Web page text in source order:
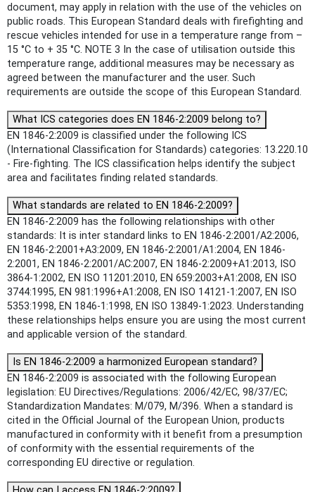
document, may apply in relation with the use of the vehicles on
public roads. This European Standard deals with firefighting and
rescue vehicles intended for use in a temperature range from –
15 °C to + 35 °C. NOTE 3 In the case of utilisation outside this
temperature range, additional measures may be necessary as
agreed between the manufacturer and the user. Such
requirements are outside the scope of this European Standard.
What ICS categories does EN 1846-2:2009 belong to?
EN 1846-2:2009 is classified under the following ICS
(International Classification for Standards) categories: 13.220.10
- Fire-fighting. The ICS classification helps identify the subject
area and facilitates finding related standards.
What standards are related to EN 1846-2:2009?
EN 1846-2:2009 has the following relationships with other
standards: It is inter standard links to EN 1846-2:2001/A2:2006,
EN 1846-2:2001+A3:2009, EN 1846-2:2001/A1:2004, EN 1846-
2:2001, EN 1846-2:2001/AC:2007, EN 1846-2:2009+A1:2013, ISO
3864-1:2002, EN ISO 11201:2010, EN 659:2003+A1:2008, EN ISO
3744:1995, EN 981:1996+A1:2008, EN ISO 14121-1:2007, EN ISO
5353:1998, EN 1846-1:1998, EN ISO 13849-1:2023. Understanding
these relationships helps ensure you are using the most current
and applicable version of the standard.
Is EN 1846-2:2009 a harmonized European standard?
EN 1846-2:2009 is associated with the following European
legislation: EU Directives/Regulations: 2006/42/EC, 98/37/EC;
Standardization Mandates: M/079, M/396. When a standard is
cited in the Official Journal of the European Union, products
manufactured in conformity with it benefit from a presumption
of conformity with the essential requirements of the
corresponding EU directive or regulation.